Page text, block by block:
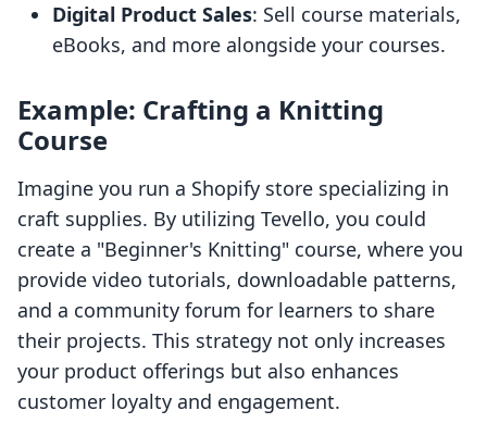
Digital Product Sales: Sell course materials,
eBooks, and more alongside your courses.
Example: Crafting a Knitting
Course
Imagine you run a Shopify store specializing in
craft supplies. By utilizing Tevello, you could
create a "Beginner's Knitting" course, where you
provide video tutorials, downloadable patterns,
and a community forum for learners to share
their projects. This strategy not only increases
your product offerings but also enhances
customer loyalty and engagement.